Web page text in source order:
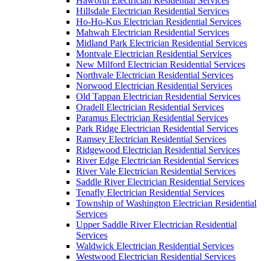
Hillsdale Electrician Residential Services
Ho-Ho-Kus Electrician Residential Services
Mahwah Electrician Residential Services
Midland Park Electrician Residential Services
Montvale Electrician Residential Services
New Milford Electrician Residential Services
Northvale Electrician Residential Services
Norwood Electrician Residential Services
Old Tappan Electrician Residential Services
Oradell Electrician Residential Services
Paramus Electrician Residential Services
Park Ridge Electrician Residential Services
Ramsey Electrician Residential Services
Ridgewood Electrician Residential Services
River Edge Electrician Residential Services
River Vale Electrician Residential Services
Saddle River Electrician Residential Services
Tenafly Electrician Residential Services
Township of Washington Electrician Residential
Services
Upper Saddle River Electrician Residential
Services
Waldwick Electrician Residential Services
Westwood Electrician Residential Services